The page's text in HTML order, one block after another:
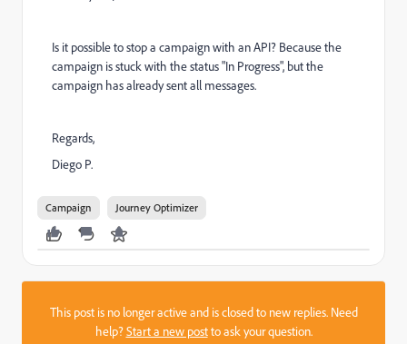
Is it possible to stop a campaign with an API? Because the
campaign is stuck with the status "In Progress", but the
campaign has already sent all messages.
Regards,
Diego P.
Campaign Journey Optimizer
This post is no longer active and is closed to new replies. Need
help?Start a new postto ask your question.